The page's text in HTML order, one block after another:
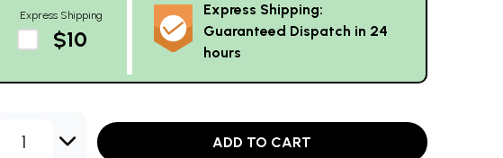
Express Shipping
$10
Express Shipping:
Guaranteed Dispatch in 24
hours
1 ADD TO CART